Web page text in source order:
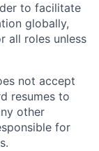
to facilitate
globally,
all roles unless
not accept
resumes to
other
for